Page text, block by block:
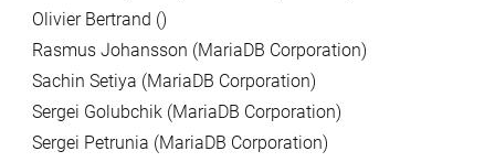
Olivier Bertrand ()
Rasmus Johansson (MariaDB Corporation)
Sachin Setiya (MariaDB Corporation)
Sergei Golubchik (MariaDB Corporation)
Sergei Petrunia (MariaDB Corporation)